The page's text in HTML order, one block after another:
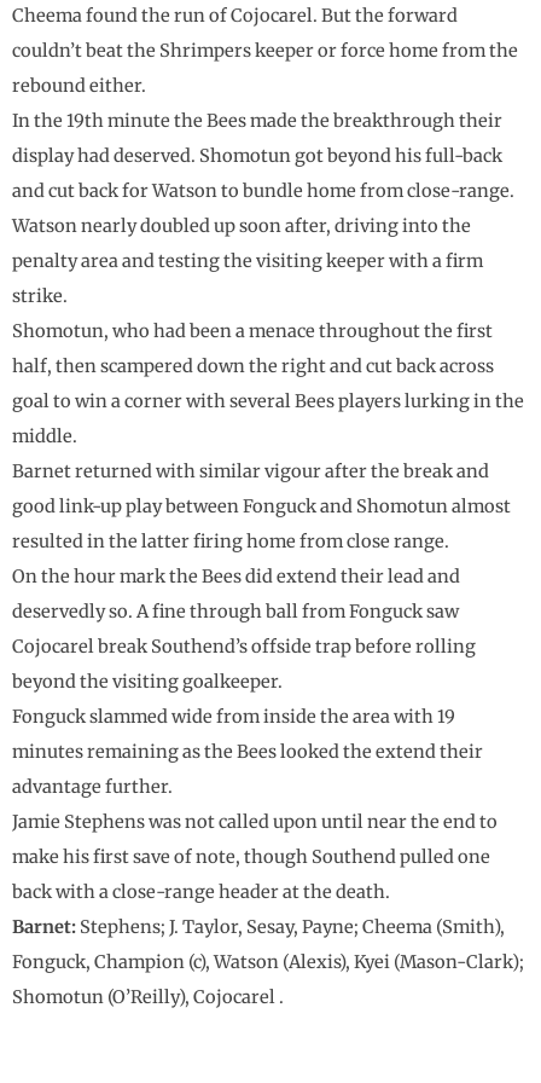
Cheema found the run of Cojocarel. But the forward
couldn’t beat the Shrimpers keeper or force home from the
rebound either.
In the 19th minute the Bees made the breakthrough their
display had deserved. Shomotun got beyond his full-back
and cut back for Watson to bundle home from close-range.
Watson nearly doubled up soon after, driving into the
penalty area and testing the visiting keeper with a firm
strike.
Shomotun, who had been a menace throughout the first
half, then scampered down the right and cut back across
goal to win a corner with several Bees players lurking in the
middle.
Barnet returned with similar vigour after the break and
good link-up play between Fonguck and Shomotun almost
resulted in the latter firing home from close range.
On the hour mark the Bees did extend their lead and
deservedly so. A fine through ball from Fonguck saw
Cojocarel break Southend’s offside trap before rolling
beyond the visiting goalkeeper.
Fonguck slammed wide from inside the area with 19
minutes remaining as the Bees looked the extend their
advantage further.
Jamie Stephens was not called upon until near the end to
make his first save of note, though Southend pulled one
back with a close-range header at the death.
Barnet: Stephens; J. Taylor, Sesay, Payne; Cheema (Smith),
Fonguck, Champion (c), Watson (Alexis), Kyei (Mason-Clark);
Shomotun (O’Reilly), Cojocarel .